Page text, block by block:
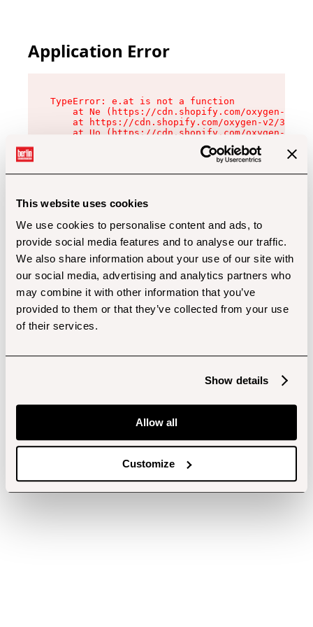
This website uses cookies
We use cookies to personalise content and ads, to
provide social media features and to analyse our traffic.
We also share information about your use of our site with
our social media, advertising and analytics partners who
may combine it with other information that you’ve
provided to them or that they’ve collected from your use
of their services.
Show details
Allow all
Customize
Application Error
TypeError: e.at is not a function
at Ne (https://cdn.shopify.com/oxygen-v2/
at https://cdn.shopify.com/oxygen-v2/
at Uo (https://cdn.shopify.com/oxygen-v2/
at Zu (https://cdn.shopify.com/oxygen-v2/
at xc (https://cdn.shopify.com/oxygen-v2/
at Sc (https://cdn.shopify.com/oxygen-v2/
at Xd (https://cdn.shopify.com/oxygen-v2/
at gc (https://cdn.shopify.com/oxygen-v2/